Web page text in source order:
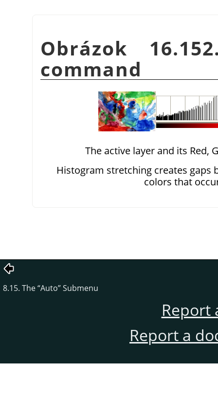
Obrázok
command
The active layer and its Red,
Histogram stretching creates gaps
colors that
8.15. The“Auto”Submenu
Report
Report a